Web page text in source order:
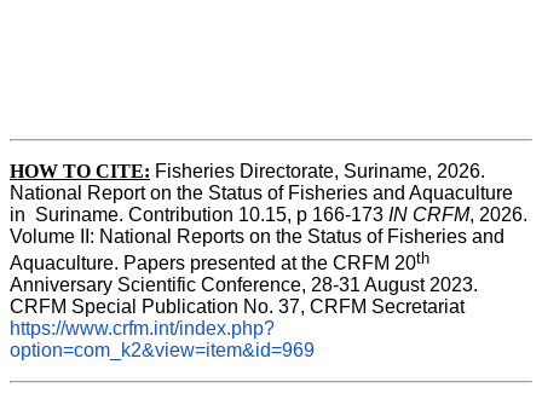
HOW TO CITE: Fisheries Directorate, Suriname, 2026.
National Report on the Status of Fisheries and Aquaculture
in  Suriname. Contribution 10.15, p 166-173 IN CRFM, 2026.
Volume II: National Reports on the Status of Fisheries and
Aquaculture. Papers presented at the CRFM 20th
Anniversary Scientific Conference, 28-31 August 2023.
CRFM Special Publication No. 37, CRFM Secretariat
https://www.crfm.int/index.php?
option=com_k2&view=item&id=969